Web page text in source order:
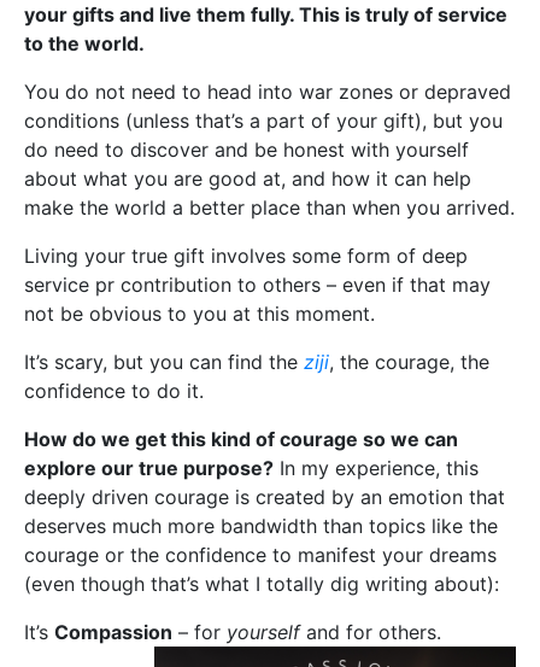
your gifts and live them fully. This is truly of service
to the world.
You do not need to head into war zones or depraved
conditions (unless that’s a part of your gift), but you
do need to discover and be honest with yourself
about what you are good at, and how it can help
make the world a better place than when you arrived.
Living your true gift involves some form of deep
service pr contribution to others – even if that may
not be obvious to you at this moment.
It’s scary, but you can find the ziji, the courage, the
confidence to do it.
How do we get this kind of courage so we can
explore our true purpose? In my experience, this
deeply driven courage is created by an emotion that
deserves much more bandwidth than topics like the
courage or the confidence to manifest your dreams
(even though that’s what I totally dig writing about):
It’s Compassion – for yourselfand for others.